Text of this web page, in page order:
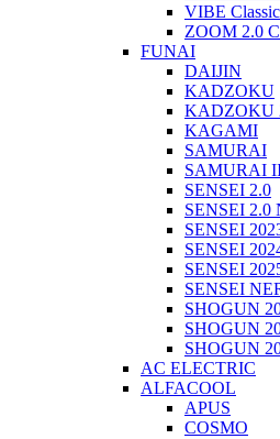
VIBE
ZOOM 2.0
FUNAI
DAIJIN
KADZOKU
KADZOKU
KAGAMI
SAMURAI
SAMURAI
SENSEI 2.0
SENSEI 2.0
SENSEI
SENSEI
SENSEI
SENSEI
SHOGUN
SHOGUN
SHOGUN
AC ELECTRIC
ALFACOOL
APUS
COSMO